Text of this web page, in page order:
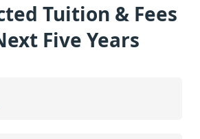
Tuition & Fees
Five Years